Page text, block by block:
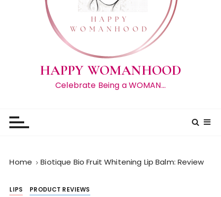
HAPPY WOMANHOOD
Celebrate Being a WOMAN…
Home Biotique Bio Fruit Whitening Lip Balm: Review
LIPS PRODUCT REVIEWS